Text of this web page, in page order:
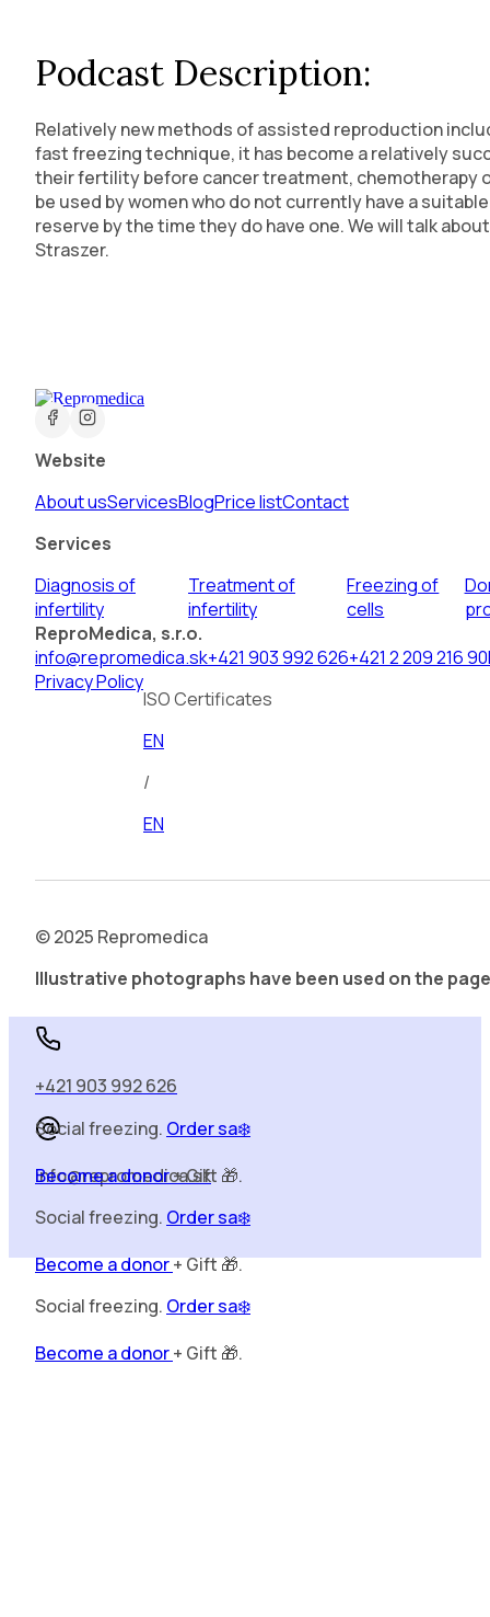
Podcast Description:
Relatively new methods of assisted reproduction
fast freezing technique, it has become a relatively
their fertility before cancer treatment, chemotherapy
be used by women who do not currently have a
reserve by the time they do have one. We will talk
Straszer.
Website
About usServicesBlogPrice listContact
Services
Diagnosis of
infertility
Treatment of
infertility
Freezing of
cells
ReproMedica, s.r.o.
info@repromedica.sk+421 903 992 626+421 2 209 216 90
Privacy Policy
ISO Certificates
EN
/
EN
© 2025 Repromedica
Illustrative photographs have been used on the
+421 903 992 626
info@repromedica.sk
Social freezing.Order sa❄️
Become a donor+ Gift 🎁.
Social freezing.Order sa❄️
Become a donor+ Gift 🎁.
Social freezing.Order sa❄️
Become a donor+ Gift 🎁.